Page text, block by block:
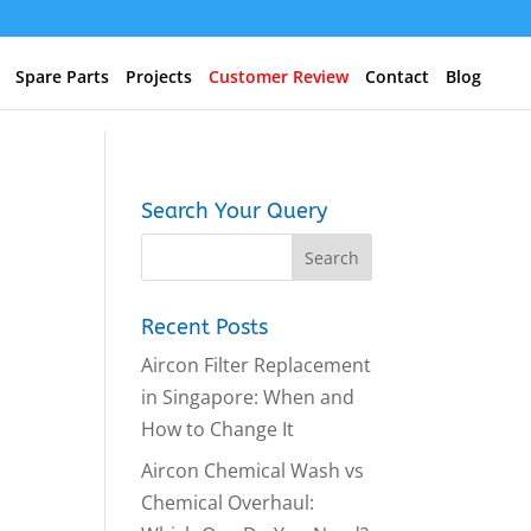
Spare Parts Projects Customer Review Contact Blog
Search Your Query
Recent Posts
Aircon Filter Replacement
in Singapore: When and
How to Change It
Aircon Chemical Wash vs
Chemical Overhaul: